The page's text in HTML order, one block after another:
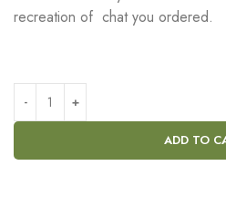
recreation of chat you ordered.
ADD TO